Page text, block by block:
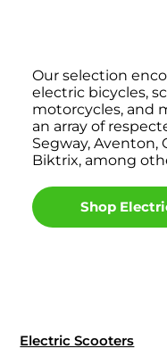
Our selection
electric bicycles,
motorcycles, and
an array of
Segway, Aventon,
Biktrix, among
Shop
Electric Scooters